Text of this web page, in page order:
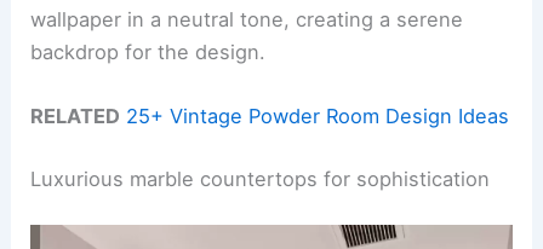
wallpaper in a neutral tone, creating a serene
backdrop for the design.
RELATED 25+ Vintage Powder Room Design Ideas
Luxurious marble countertops for sophistication